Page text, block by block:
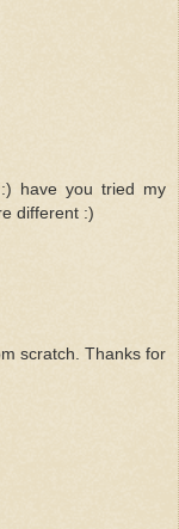
have you tried my
different :)
scratch. Thanks for